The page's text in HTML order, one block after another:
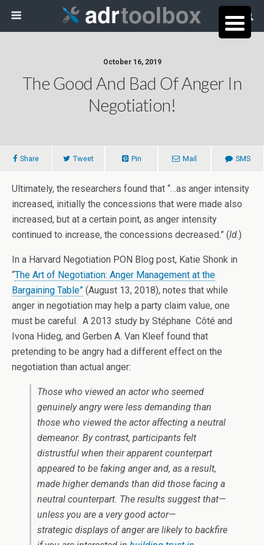
October 16, 2019
The Good And Bad Of Anger In
Negotiation!
Share Tweet Pin Mail SMS
Ultimately, the researchers found that “…as anger intensity
increased, initially the concessions that were made also
increased, but at a certain point, as anger intensity
continued to increase, the concessions decreased.” (Id.)
In a Harvard Negotiation PON Blog post, Katie Shonk in
“The Art of Negotiation: Anger Management at the
Bargaining Table” (August 13, 2018), notes that while
anger in negotiation may help a party claim value, one
must be careful. A 2013 study by Stéphane Côté and
Ivona Hideg, and Gerben A. Van Kleef found that
pretending to be angry had a different effect on the
negotiation than actual anger:
Those who viewed an actor who seemed
genuinely angry were less demanding than
those who viewed the actor affecting a neutral
demeanor. By contrast, participants felt
distrustful when their apparent counterpart
appeared to be faking anger and, as a result,
made higher demands than did those facing a
neutral counterpart. The results suggest that—
unless you are a very good actor—
strategic displays of anger are likely to backfire